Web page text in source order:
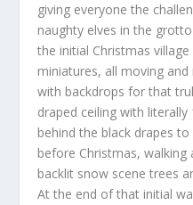
giving everyone the
naughty elves in the
the initial Christmas
miniatures, all moving
with backdrops for that
draped ceiling with
behind the black drapes
before Christmas, walking
backlit snow scene trees
At the end of that initial